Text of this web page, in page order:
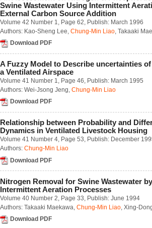
Number
Number
Number
Number
Volume 62
Volume 61
Number
Number
Number
Number
Number
Swine Wastewater Using Intermittent
External Carbon Source Addition
Volume 42 Number 1, Page 62, Publish: March 1996
Authors: Kao-Sheng Lee, Chung-Min Liao, Takaaki
Download PDF
A Fuzzy Model to Describe uncertainties
a Ventilated Airspace
Volume 41 Number 1, Page 46, Publish: March 1995
Authors: Wei-Jsong Jeng, Chung-Min Liao
Download PDF
Relationship between Probability and
Dynamics in Ventilated Livestock Housing
Volume 41 Number 4, Page 53, Publish: December
Authors: Chung-Min Liao
Download PDF
Nitrogen Removal for Swine Wastewater
Intermittent Aeration Processes
Volume 40 Number 2 , Page 33, Publish: June 1994
Authors: Takaaki Maekawa Chung-Min Liao Xing-
Download PDF